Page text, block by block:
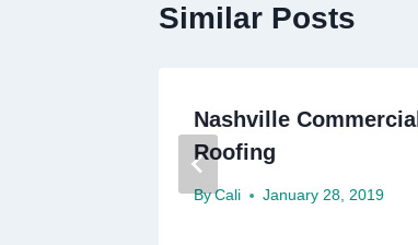
Similar Posts
Nashville Commercial
Roofing
By Cali January 28, 2019